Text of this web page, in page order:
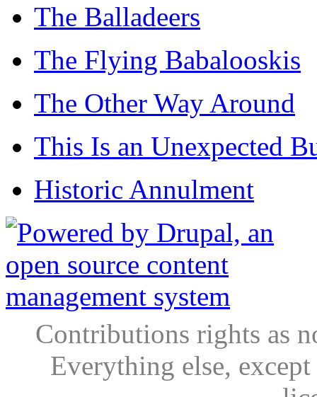
The Balladeers
The Flying Babalooskis
The Other Way Around
This Is an Unexpected
Historic Annulment
Contributions rights as
Everything else,